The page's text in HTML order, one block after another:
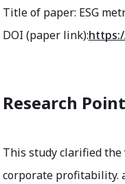
Title of paper: ESG
DOI (paper link):
Research
This study clarified the
corporate profitability.